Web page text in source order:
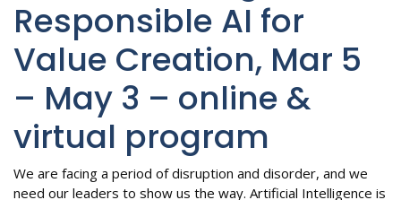
Responsible AI for
Value Creation, Mar 5
– May 3 – online &
virtual program
We are facing a period of disruption and disorder, and we
need our leaders to show us the way. Artificial Intelligence is